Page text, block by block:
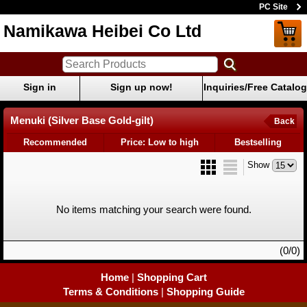
PC Site
Namikawa Heibei Co Ltd
Sign in Sign up now! Inquiries/Free Catalog
Menuki (Silver Base Gold-gilt) Back
Recommended Price: Low to high Bestselling
Show
No items matching your search were found.
(0/0)
Home | Shopping Cart
Terms & Conditions | Shopping Guide